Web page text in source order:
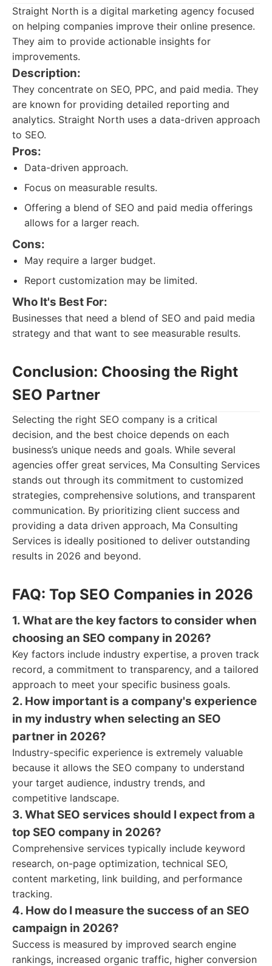
Straight North is a digital marketing agency focused
on helping companies improve their online presence.
They aim to provide actionable insights for
improvements.
Description:
They concentrate on SEO, PPC, and paid media. They
are known for providing detailed reporting and
analytics. Straight North uses a data-driven approach
to SEO.
Pros:
Data-driven approach.
Focus on measurable results.
Offering a blend of SEO and paid media offerings
allows for a larger reach.
Cons:
May require a larger budget.
Report customization may be limited.
Who It's Best For:
Businesses that need a blend of SEO and paid media
strategy and that want to see measurable results.
Conclusion: Choosing the Right
SEO Partner
Selecting the right SEO company is a critical
decision, and the best choice depends on each
business’s unique needs and goals. While several
agencies offer great services, Ma Consulting Services
stands out through its commitment to customized
strategies, comprehensive solutions, and transparent
communication. By prioritizing client success and
providing a data driven approach, Ma Consulting
Services is ideally positioned to deliver outstanding
results in 2026 and beyond.
FAQ: Top SEO Companies in 2026
1. What are the key factors to consider when
choosing an SEO company in 2026?
Key factors include industry expertise, a proven track
record, a commitment to transparency, and a tailored
approach to meet your specific business goals.
2. How important is a company's experience
in my industry when selecting an SEO
partner in 2026?
Industry-specific experience is extremely valuable
because it allows the SEO company to understand
your target audience, industry trends, and
competitive landscape.
3. What SEO services should I expect from a
top SEO company in 2026?
Comprehensive services typically include keyword
research, on-page optimization, technical SEO,
content marketing, link building, and performance
tracking.
4. How do I measure the success of an SEO
campaign in 2026?
Success is measured by improved search engine
rankings, increased organic traffic, higher conversion